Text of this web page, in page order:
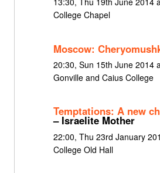
College Chapel
Moscow:
20:30, Sun 15th June 2014
Gonville and Caius College
Temptations: A new
– Israelite Mother
22:00, Thu 23rd January
College Old Hall